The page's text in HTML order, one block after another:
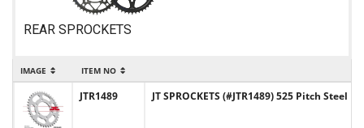
REAR SPROCKETS
IMAGE ITEM NO
JTR1489 JT SPROCKETS (#JTR1489) 525 Pitch Steel